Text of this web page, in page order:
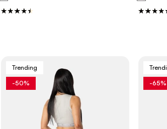
Trending
-50% -65%